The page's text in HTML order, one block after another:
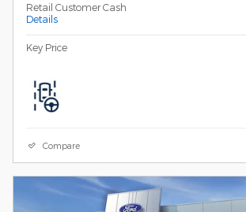
Retail Customer Cash
Details
Key Price
Compare